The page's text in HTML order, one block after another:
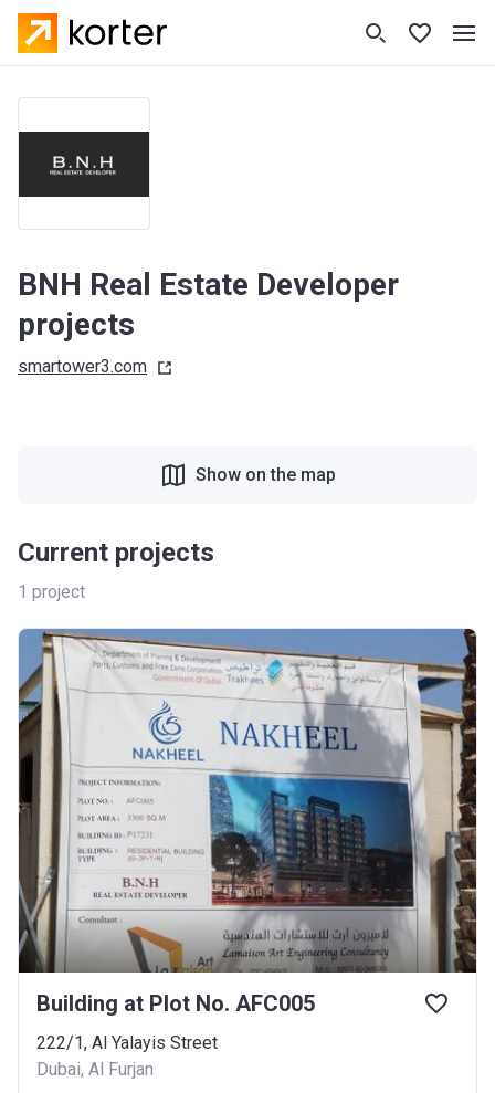
BNH Real Estate Developer
projects
smartower3.com
Current projects
1 project
Show on the map
Building at Plot No. AFC005
222/1, Al Yalayis Street
Dubai, Al Furjan